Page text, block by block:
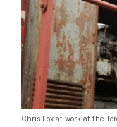
Chris Fox at work at the